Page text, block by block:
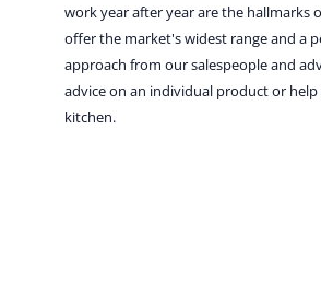
work year after year are the hallmarks
offer the market's widest range and a
approach from our salespeople and
advice on an individual product or
kitchen.